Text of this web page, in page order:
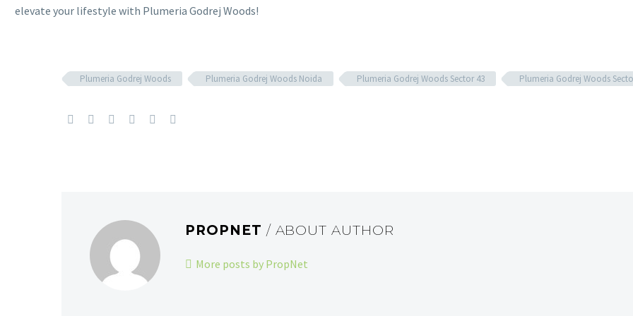
elevate your lifestyle with Plumeria Godrej Woods!
Plumeria Godrej Woods Plumeria Godrej Woods Noida Plumeria Godrej Woods Sector 43 Plumeria Godrej Woods
PROPNET / ABOUT AUTHOR
More posts by PropNet